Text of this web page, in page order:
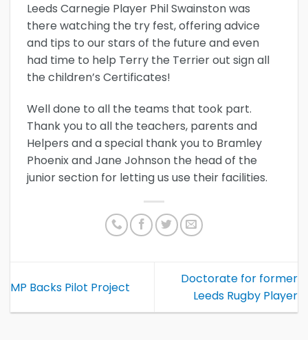
Leeds Carnegie Player Phil Swainston was
there watching the try fest, offering advice
and tips to our stars of the future and even
had time to help Terry the Terrier out sign all
the children’s Certificates!
Well done to all the teams that took part.
Thank you to all the teachers, parents and
Helpers and a special thank you to Bramley
Phoenix and Jane Johnson the head of the
junior section for letting us use their facilities.
MP Backs Pilot Project
Doctorate for former
Leeds Rugby Player